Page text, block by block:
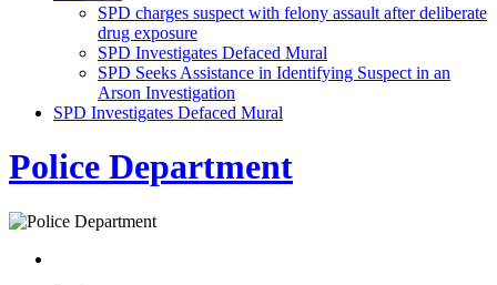
SPD charges suspect with felony assault after deliberate
drug exposure
SPD Investigates Defaced Mural
SPD Seeks Assistance in Identifying Suspect in an
Arson Investigation
SPD Investigates Defaced Mural
Police Department